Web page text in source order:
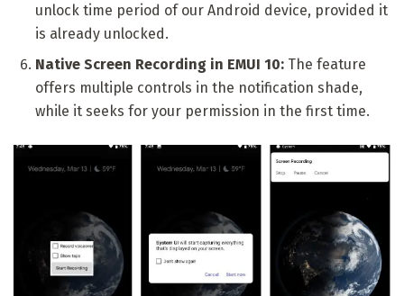
unlock time period of our Android device, provided it
is already unlocked.
Native Screen Recording in EMUI 10: The feature
offers multiple controls in the notification shade,
while it seeks for your permission in the first time.